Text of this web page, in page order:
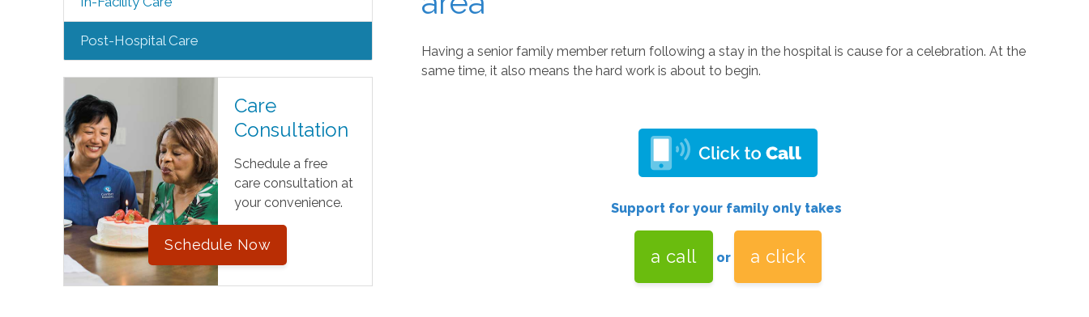
Post-Hospital Care
Care
Consultation
Schedule a free
care consultation at
your convenience.
Schedule Now
Having a senior family member return following a stay in the hospital is cause for a celebration. At the
same time, it also means the hard work is about to begin.
Support for your family only takes
a call or a click